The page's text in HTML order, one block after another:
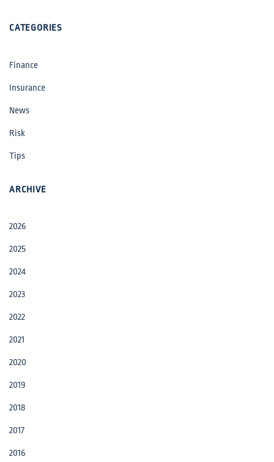
CATEGORIES
Finance
Insurance
News
Risk
Tips
ARCHIVE
2026
2025
2024
2023
2022
2021
2020
2019
2018
2017
2016